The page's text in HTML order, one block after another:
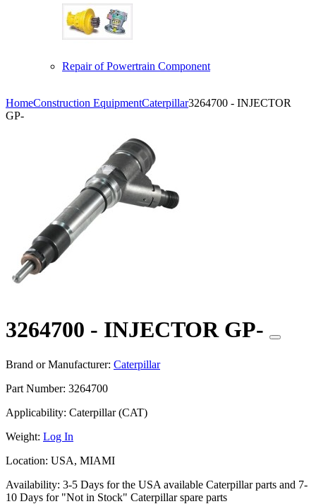
Repair of Powertrain Component
HomeConstruction EquipmentCaterpillar3264700 - INJECTOR
GP-
3264700 - INJECTOR GP-
Brand or Manufacturer: Caterpillar
Part Number: 3264700
Applicability: Caterpillar (CAT)
Weight: Log In
Location: USA, MIAMI
Availability: 3-5 Days for the USA available Caterpillar parts and 7-
10 Days for "Not in Stock" Caterpillar spare parts